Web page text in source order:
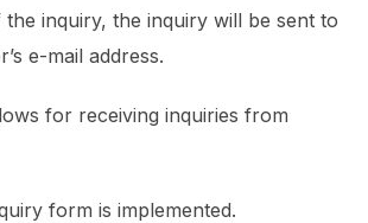
inquiry, the inquiry will be sent to
e-mail address.
for receiving inquiries from
form is implemented.